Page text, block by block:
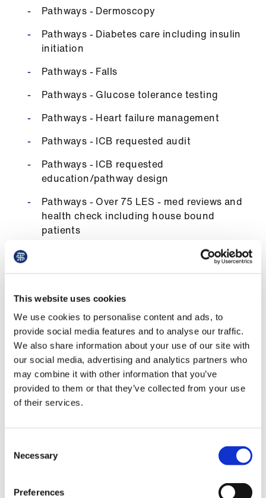
This website uses cookies
We use cookies to personalise content and ads, to
provide social media features and to analyse our traffic.
We also share information about your use of our site with
our social media, advertising and analytics partners who
may combine it with other information that you’ve
provided to them or that they’ve collected from your use
of their services.
Selection
Necessary
Preferences
Pathways - Dermoscopy
Pathways - Diabetes care including insulin
initiation
Pathways - Falls
Pathways - Glucose tolerance testing
Pathways - Heart failure management
Pathways - ICB requested audit
Pathways - ICB requested
education/pathway design
Pathways - Over 75 LES - med reviews and
health check including house bound
patients
Pathways - referral review scheme
Pathways - Sigmoidospcopy
Public health - Administration of PCV and
hib/men C vaccinations
Public health - Alcohol and substance
misuse
Public health - Delivery of brief
related harm
programme (post exposure immunisation)